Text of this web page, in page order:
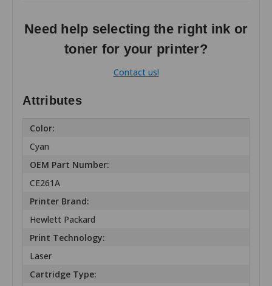
Need help selecting the right ink or
toner for your printer?
Contact us!
Attributes
Color:
Cyan
OEM Part Number:
CE261A
Printer Brand:
Hewlett Packard
Print Technology:
Laser
Cartridge Type: